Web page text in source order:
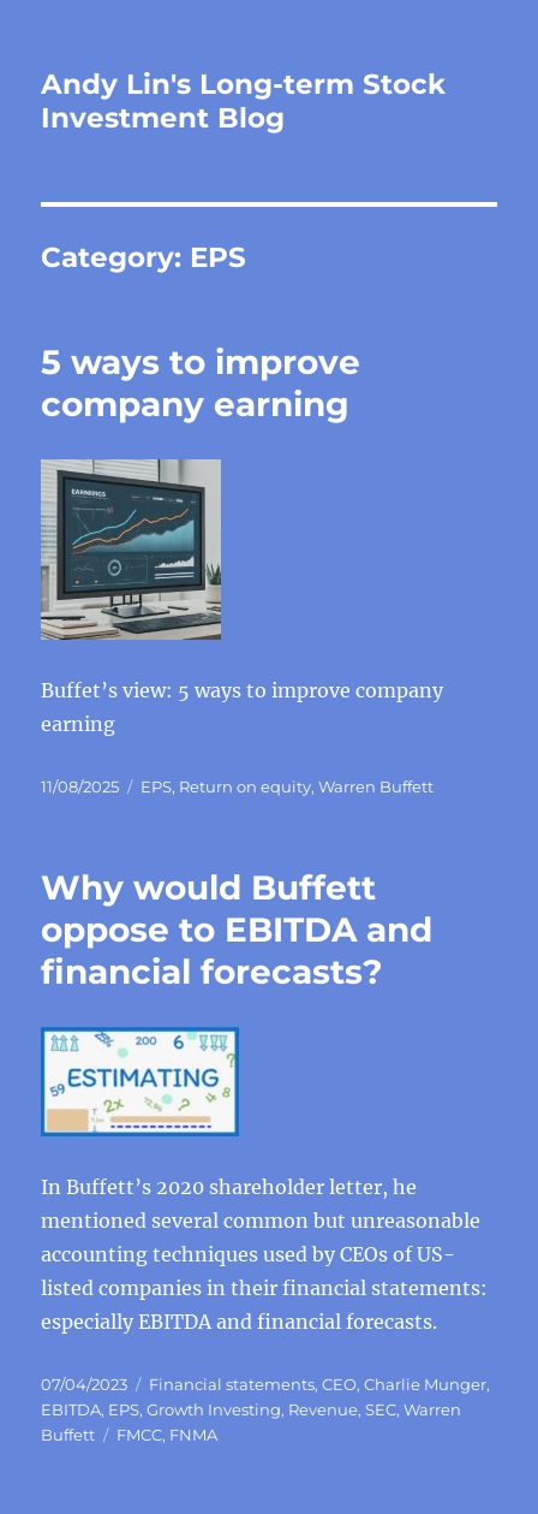
Andy Lin's Long-term Stock
Investment Blog
Category: EPS
5 ways to improve
company earning
Buffet’s view: 5 ways to improve company
earning
Posted
11/08/2025 Categories
EPS, Return on equity,Warren Buffett
Why would Buffett
oppose to EBITDA and
financial forecasts?
In Buffett’s 2020 shareholder letter, he
mentioned several common but unreasonable
accounting techniques used by CEOs of US-
listed companies in their financial statements:
especially EBITDA and financial forecasts.
Posted
on
07/04/2023 Categories
Financial statements,CEO,Charlie Munger,
EBITDA, EPS,Growth Investing, Revenue,SEC,Warren
Buffett
Tags
FMCC, FNMA